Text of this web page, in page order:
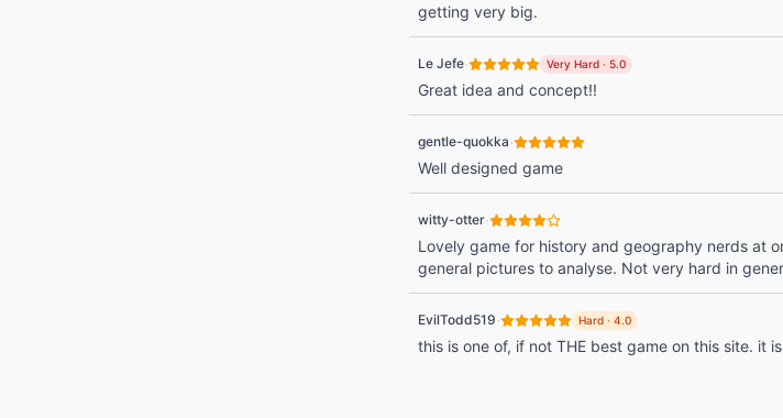
getting very big.
Le Jefe· Very Hard · 5.0
Great idea and concept!!
gentle-quokka·
Well designed game
witty-otter·
Lovely game for history and geography nerds at
general pictures to analyse. Not very hard in
EvilTodd519· Hard · 4.0
this is one of, if not THE best game on this site. it